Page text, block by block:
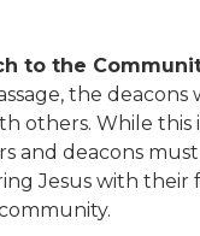
to the
the deacons
others. While this
and deacons
Jesus with their